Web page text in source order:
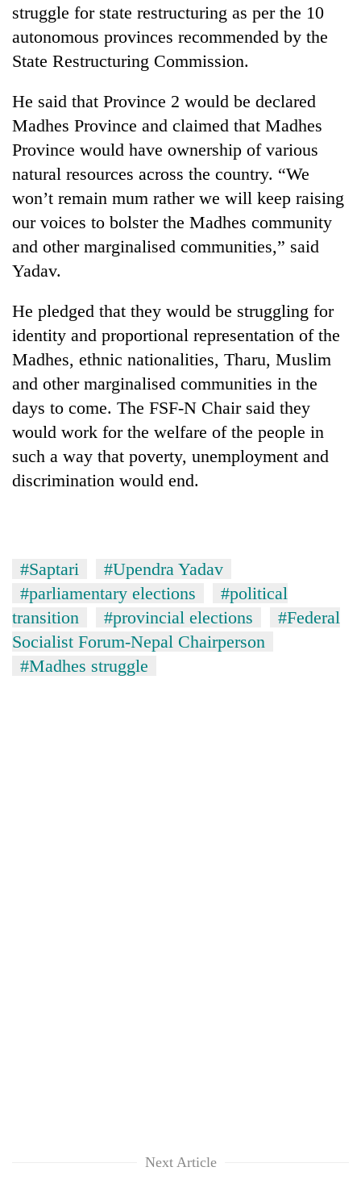
possible
in
several
provinces
struggle for state restructuring as per the 10
autonomous provinces recommended by the
State Restructuring Commission.
He said that Province 2 would be declared
Madhes Province and claimed that Madhes
Province would have ownership of various
natural resources across the country. “We
won’t remain mum rather we will keep raising
our voices to bolster the Madhes community
and other marginalised communities,” said
Yadav.
He pledged that they would be struggling for
identity and proportional representation of the
Madhes, ethnic nationalities, Tharu, Muslim
and other marginalised communities in the
days to come. The FSF-N Chair said they
would work for the welfare of the people in
such a way that poverty, unemployment and
discrimination would end.
#Saptari
#Upendra Yadav
#parliamentary elections
#political
transition
#provincial elections
#Federal
Socialist Forum-Nepal Chairperson
#Madhes struggle
Next Article